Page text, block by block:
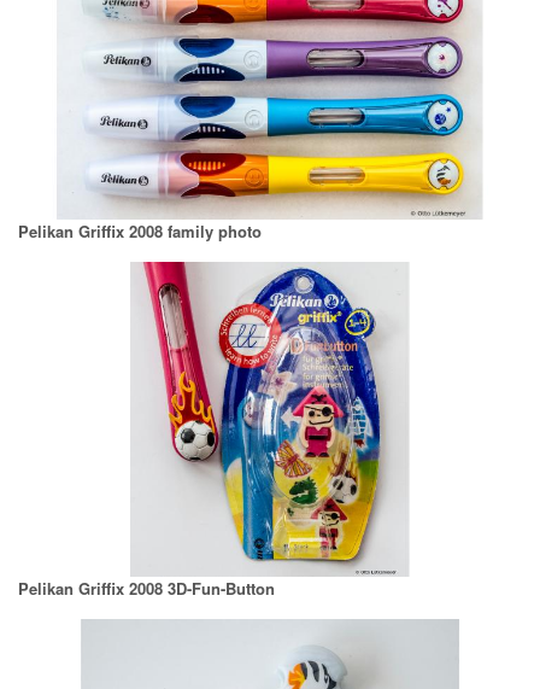
Pelikan Griffix 2008 family photo
Pelikan Griffix 2008 3D-Fun-Button